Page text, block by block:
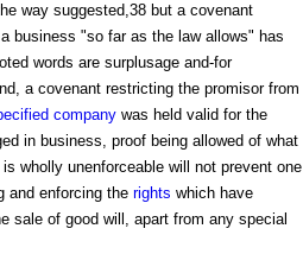
way suggested,38 but a covenant
business "so far as the law allows" has
words are surplusage and-for
a covenant restricting the promisor from
companywas held valid for the
in business, proof being allowed of what
wholly unenforceable will not prevent one
and enforcing the rights which have
sale of good will, apart from any special